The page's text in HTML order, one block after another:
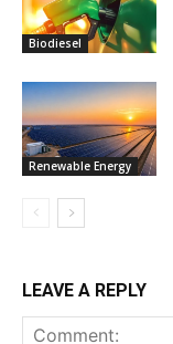
Biodiesel
Renewable Energy
LEAVE A REPLY